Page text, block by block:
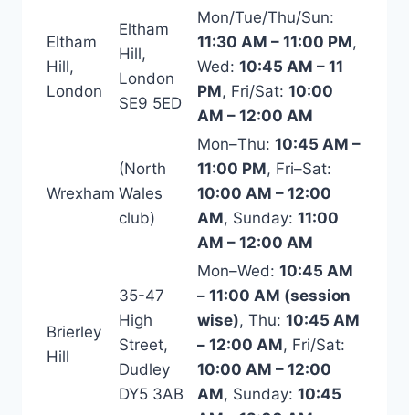
Eltham
Hill,
London
Eltham
Hill,
London
SE9 5ED
Mon/Tue/Thu/Sun:
11:30 AM – 11:00 PM,
Wed: 10:45 AM – 11
PM, Fri/Sat: 10:00
AM – 12:00 AM
Wrexham
(North
Wales
club)
Mon–Thu: 10:45 AM –
11:00 PM, Fri–Sat:
10:00 AM – 12:00
AM, Sunday: 11:00
AM – 12:00 AM
Brierley
Hill
35-47
High
Street,
Dudley
DY5 3AB
Mon–Wed: 10:45 AM
– 11:00 AM (session
wise), Thu: 10:45 AM
– 12:00 AM, Fri/Sat:
10:00 AM – 12:00
AM, Sunday: 10:45